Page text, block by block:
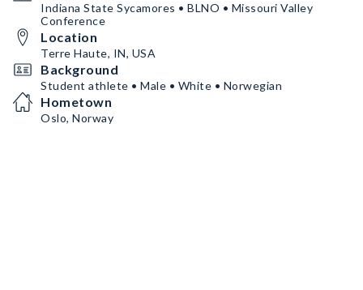
Indiana State Sycamores • BLNO • Missouri Valley
Conference
Location
Terre Haute, IN, USA
Background
Student athlete • Male • White • Norwegian
Hometown
Oslo, Norway